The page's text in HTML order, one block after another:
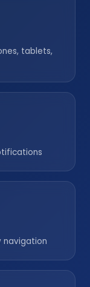
tablets,
navigation